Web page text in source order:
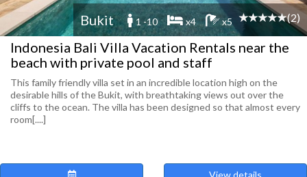
Bukit 1 -10 x4 x5 (2)
Indonesia Bali Villa Vacation Rentals near the
beach with private pool and staff
This family friendly villa set in an incredible location high on the
desirable hills of the Bukit, with breathtaking views out over the
cliffs to the ocean. The villa has been designed so that almost every
room[....]
View details